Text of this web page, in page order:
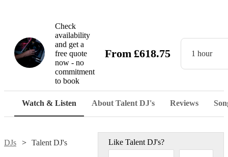
Check
availability
and get a
free quote
now - no
commitment
to book
From £618.75 1 hour
Watch & Listen About Talent DJ's Reviews
DJs Talent DJ's Like Talent DJ's?